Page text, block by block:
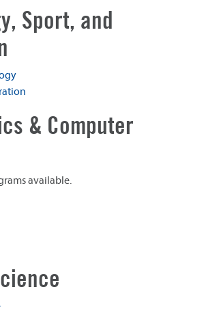
Sport, and
& Computer
available.